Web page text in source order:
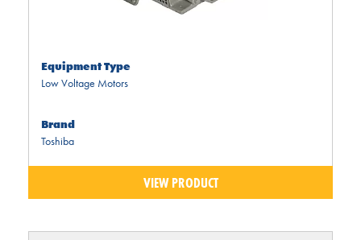
Equipment Type
Low Voltage Motors
Brand
Toshiba
VIEW PRODUCT